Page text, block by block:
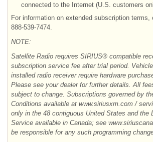
connected to the Internet (U.S. customers
For information on extended subscription
888-539-7474.
NOTE:
Satellite Radio requires SIRIUS® compatible
subscription service fee after trial period.
installed radio receiver require hardware
Please see your dealer for further details. All
subject to change. Subscriptions governed by
Conditions available at www.siriusxm.com /
only in the 48 contiguous United States and the
Service available in Canada; see
be responsible for any such programming